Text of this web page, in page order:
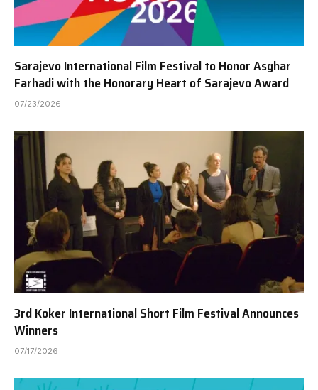
Sarajevo International Film Festival to Honor Asghar
Farhadi with the Honorary Heart of Sarajevo Award
07/23/2026
3rd Koker International Short Film Festival Announces
Winners
07/17/2026